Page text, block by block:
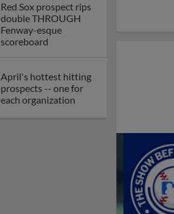
Red Sox prospect rips
double THROUGH
Fenway-esque
scoreboard
April's hottest hitting
prospects -- one for
each organization